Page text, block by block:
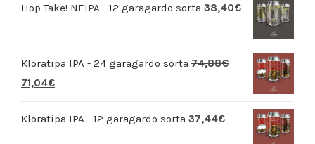
Hop Take! NEIPA - 12 garagardo sorta 38,40€
Kloratipa IPA - 24 garagardo sorta 74,88€
71,04€
Kloratipa IPA - 12 garagardo sorta 37,44€